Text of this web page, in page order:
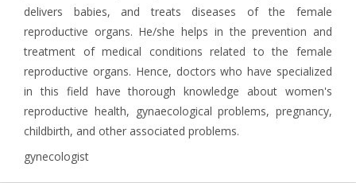
delivers babies, and treats diseases of the female
reproductive organs. He/she helps in the prevention and
treatment of medical conditions related to the female
reproductive organs. Hence, doctors who have specialized
in this field have thorough knowledge about women's
reproductive health, gynaecological problems, pregnancy,
childbirth, and other associated problems.
gynecologist